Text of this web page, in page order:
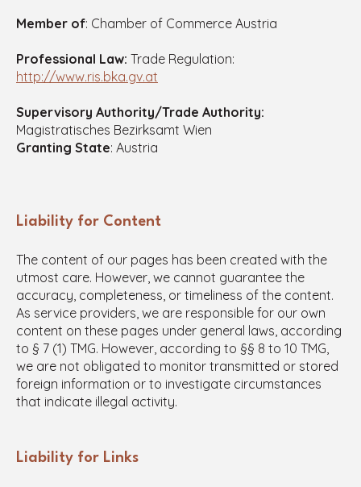
Member of: Chamber of Commerce Austria
Professional Law: Trade Regulation:
http://www.ris.bka.gv.at
Supervisory Authority/Trade Authority:
Magistratisches Bezirksamt Wien
Granting State: Austria
Liability for Content
The content of our pages has been created with the
utmost care. However, we cannot guarantee the
accuracy, completeness, or timeliness of the content.
As service providers, we are responsible for our own
content on these pages under general laws, according
to § 7 (1) TMG. However, according to §§ 8 to 10 TMG,
we are not obligated to monitor transmitted or stored
foreign information or to investigate circumstances
that indicate illegal activity.
Liability for Links